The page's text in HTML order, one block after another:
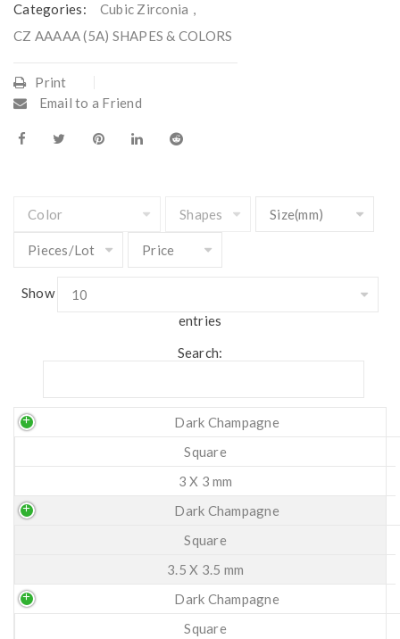
Categories: Cubic Zirconia ,
CZ AAAAA (5A) SHAPES & COLORS
Print
Email to a Friend
Show
entries
Search:
Dark Champagne
Square
3 X 3 mm
Dark Champagne
Square
3.5 X 3.5 mm
Dark Champagne
Square